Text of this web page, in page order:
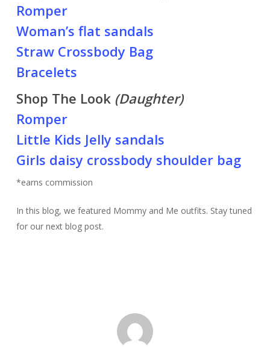
Romper
Woman’s flat sandals
Straw Crossbody Bag
Bracelets
Shop The Look (Daughter)
Romper
Little Kids Jelly sandals
Girls daisy crossbody shoulder bag
*earns commission
In this blog, we featured Mommy and Me outfits. Stay tuned
for our next blog post.